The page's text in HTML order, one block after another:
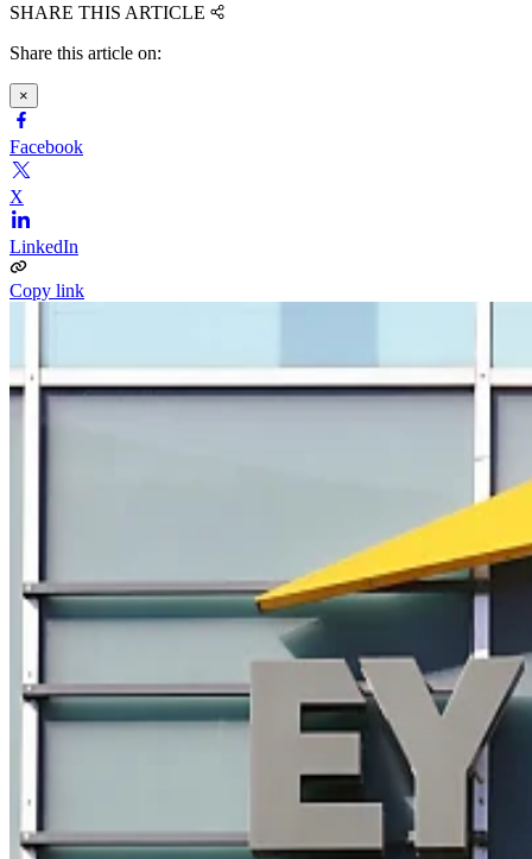
SHARE THIS ARTICLE
Share this article on:
×
Facebook
X
LinkedIn
Copy link